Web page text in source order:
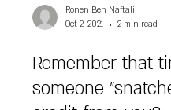
Ronen Ben Naftali
Oct 2, 2021
2 min read
Remember that
someone